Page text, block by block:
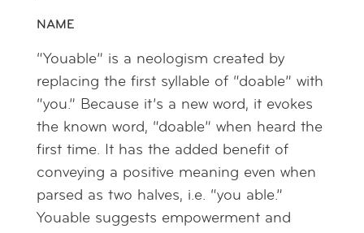
NAME
“Youable” is a neologism created by
replacing the first syllable of “doable” with
“you.” Because it’s a new word, it evokes
the known word, “doable” when heard the
first time. It has the added benefit of
conveying a positive meaning even when
parsed as two halves, i.e. “you able.”
Youable suggests empowerment and